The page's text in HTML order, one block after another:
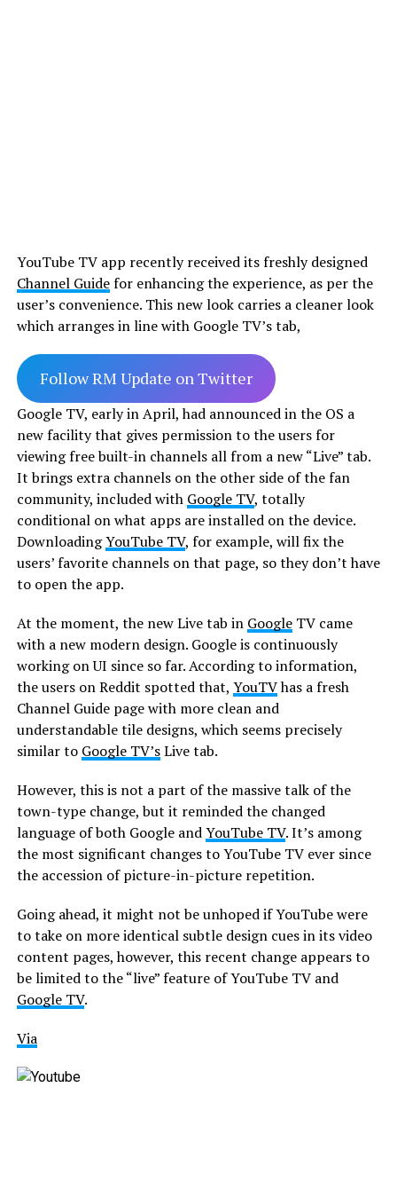
YouTube TV app recently received its freshly designed
Channel Guidefor enhancing the experience, as per the
user’s convenience. This new look carries a cleaner look
which arranges in line with Google TV’s tab,
Follow RM Update on Twitter
Google TV, early in April, had announced in the OS a
new facility that gives permission to the users for
viewing free built-in channels all from a new “Live” tab.
It brings extra channels on the other side of the fan
community, included with Google TV, totally
conditional on what apps are installed on the device.
DownloadingYouTube TV, for example, will fix the
users’ favorite channels on that page, so they don’t have
to open the app.
At the moment, the new Live tab in GoogleTV came
with a new modern design. Google is continuously
working on UI since so far. According to information,
the users on Reddit spotted that, YouTVhas a fresh
Channel Guide page with more clean and
understandable tile designs, which seems precisely
similar to Google TV’sLive tab.
However, this is not a part of the massive talk of the
town-type change, but it reminded the changed
language of both Google andYouTube TV. It’s among
the most significant changes to YouTube TV ever since
the accession of picture-in-picture repetition.
Going ahead, it might not be unhoped if YouTube were
to take on more identical subtle design cues in its video
content pages, however, this recent change appears to
be limited to the “live” feature of YouTube TV and
Google TV.
Via